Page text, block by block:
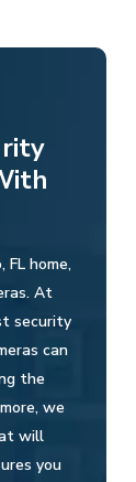
home,
At
security
can
the
we
will
you